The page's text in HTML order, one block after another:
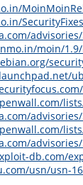
SecurityFixes
moin/
db.com/
usn/usn-